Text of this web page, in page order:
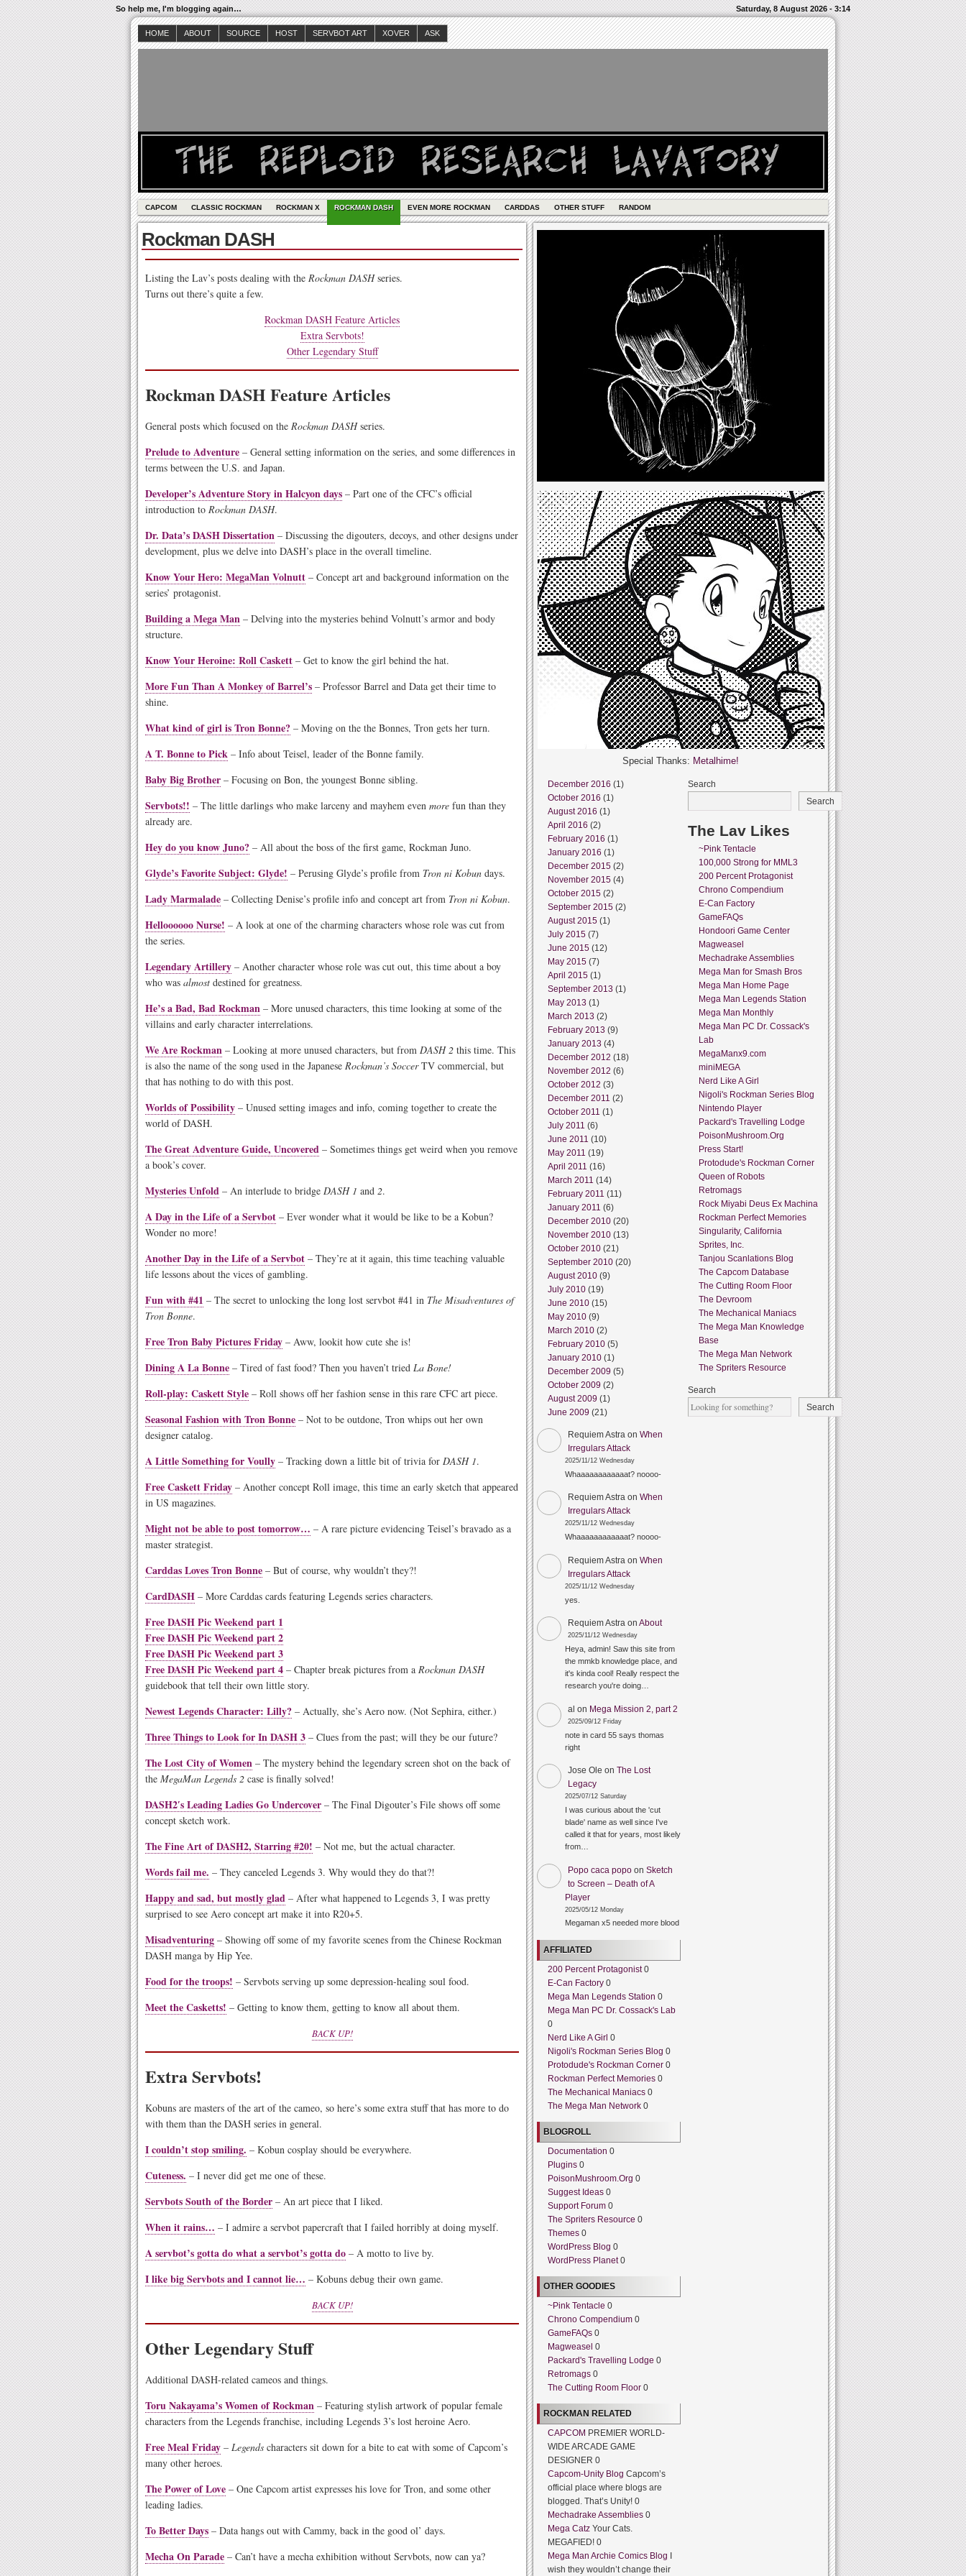
So help me, I'm blogging again… Saturday, 8 August 2026 - 3:14
HOME ABOUT SOURCE HOST SERVBOT ART XOVER ASK
CAPCOM CLASSIC ROCKMAN ROCKMAN X ROCKMAN DASH EVEN MORE ROCKMAN CARDDAS OTHER STUFF RANDOM
Rockman DASH
Listing the Lav’s posts dealing with the Rockman DASHseries.
Turns out there’s quite a few.
Rockman DASH Feature Articles
Extra Servbots!
Other Legendary Stuff
Rockman DASH Feature Articles
General posts which focused on the Rockman DASHseries.
Prelude to Adventure – General setting information on the series, and some differences in
terms between the U.S. and Japan.
Developer’s Adventure Story in Halcyon days – Part one of the CFC’s official
introduction to Rockman DASH.
Dr. Data’s DASH Dissertation – Discussing the digouters, decoys, and other designs under
development, plus we delve into DASH’s place in the overall timeline.
Know Your Hero: MegaMan Volnutt – Concept art and background information on the
series’ protagonist.
Building a Mega Man – Delving into the mysteries behind Volnutt’s armor and body
structure.
Know Your Heroine: Roll Caskett – Get to know the girl behind the hat.
More Fun Than A Monkey of Barrel’s – Professor Barrel and Data get their time to
shine.
What kind of girl is Tron Bonne? – Moving on the the Bonnes, Tron gets her turn.
A T. Bonne to Pick – Info about Teisel, leader of the Bonne family.
Baby Big Brother – Focusing on Bon, the youngest Bonne sibling.
Servbots!! – The little darlings who make larceny and mayhem even more fun than they
already are.
Hey do you know Juno? – All about the boss of the first game, Rockman Juno.
Glyde’s Favorite Subject: Glyde! – Perusing Glyde’s profile from Tron ni Kobun days.
Lady Marmalade – Collecting Denise’s profile info and concept art from Tron ni Kobun.
Helloooooo Nurse! – A look at one of the charming characters whose role was cut from
the series.
Legendary Artillery – Another character whose role was cut out, this time about a boy
who was almost destined for greatness.
He’s a Bad, Bad Rockman – More unused characters, this time looking at some of the
villains and early character interrelations.
We Are Rockman – Looking at more unused characters, but from DASH 2 this time. This
is also the name of the song used in the Japanese Rockman’s SoccerTV commercial, but
that has nothing to do with this post.
Worlds of Possibility – Unused setting images and info, coming together to create the
world of DASH.
The Great Adventure Guide, Uncovered – Sometimes things get weird when you remove
a book’s cover.
Mysteries Unfold – An interlude to bridge DASH 1 and 2.
A Day in the Life of a Servbot – Ever wonder what it would be like to be a Kobun?
Wonder no more!
Another Day in the Life of a Servbot – They’re at it again, this time teaching valuable
life lessons about the vices of gambling.
Fun with #41 – The secret to unlocking the long lost servbot #41 in The Misadventures of
Tron Bonne.
Free Tron Baby Pictures Friday – Aww, lookit how cute she is!
Dining A La Bonne – Tired of fast food? Then you haven’t tried La Bone!
Roll-play: Caskett Style – Roll shows off her fashion sense in this rare CFC art piece.
Seasonal Fashion with Tron Bonne – Not to be outdone, Tron whips out her own
designer catalog.
A Little Something for Voully – Tracking down a little bit of trivia for DASH 1.
Free Caskett Friday – Another concept Roll image, this time an early sketch that appeared
in US magazines.
Might not be able to post tomorrow… – A rare picture evidencing Teisel’s bravado as a
master strategist.
Carddas Loves Tron Bonne – But of course, why wouldn’t they?!
CardDASH – More Carddas cards featuring Legends series characters.
Free DASH Pic Weekend part 1
Free DASH Pic Weekend part 2
Free DASH Pic Weekend part 3
Free DASH Pic Weekend part 4 – Chapter break pictures from a Rockman DASH
guidebook that tell their own little story.
Newest Legends Character: Lilly? – Actually, she’s Aero now. (Not Sephira, either.)
Three Things to Look for In DASH 3 – Clues from the past; will they be our future?
The Lost City of Women – The mystery behind the legendary screen shot on the back of
the MegaMan Legends 2 case is finally solved!
DASH2′s Leading Ladies Go Undercover – The Final Digouter’s File shows off some
concept sketch work.
The Fine Art of DASH2, Starring #20! – Not me, but the actual character.
Words fail me. – They canceled Legends 3. Why would they do that?!
Happy and sad, but mostly glad – After what happened to Legends 3, I was pretty
surprised to see Aero concept art make it into R20+5.
Misadventuring – Showing off some of my favorite scenes from the Chinese Rockman
DASH manga by Hip Yee.
Food for the troops! – Servbots serving up some depression-healing soul food.
Meet the Casketts! – Getting to know them, getting to know all about them.
BACK UP!
Extra Servbots!
Kobuns are masters of the art of the cameo, so here’s some extra stuff that has more to do
with them than the DASH series in general.
I couldn’t stop smiling. – Kobun cosplay should be everywhere.
Cuteness. – I never did get me one of these.
Servbots South of the Border – An art piece that I liked.
When it rains… – I admire a servbot papercraft that I failed horribly at doing myself.
A servbot’s gotta do what a servbot’s gotta do – A motto to live by.
I like big Servbots and I cannot lie… – Kobuns debug their own game.
BACK UP!
Other Legendary Stuff
Additional DASH-related cameos and things.
Toru Nakayama’s Women of Rockman – Featuring stylish artwork of popular female
characters from the Legends franchise, including Legends 3’s lost heroine Aero.
Free Meal Friday – Legends characters sit down for a bite to eat with some of Capcom’s
many other heroes.
The Power of Love – One Capcom artist expresses his love for Tron, and some other
leading ladies.
To Better Days – Data hangs out with Cammy, back in the good ol’ days.
Mecha On Parade – Can’t have a mecha exhibition without Servbots, now can ya?
Special Thanks: Metalhime!
December 2016 (1)
October 2016 (1)
August 2016 (1)
April 2016 (2)
February 2016 (1)
January 2016 (1)
December 2015 (2)
November 2015 (4)
October 2015 (2)
September 2015 (2)
August 2015 (1)
July 2015 (7)
June 2015 (12)
May 2015 (7)
April 2015 (1)
September 2013 (1)
May 2013 (1)
March 2013 (2)
February 2013 (9)
January 2013 (4)
December 2012 (18)
November 2012 (6)
October 2012 (3)
December 2011 (2)
October 2011 (1)
July 2011 (6)
June 2011 (10)
May 2011 (19)
April 2011 (16)
March 2011 (14)
February 2011 (11)
January 2011 (6)
December 2010 (20)
November 2010 (13)
October 2010 (21)
September 2010 (20)
August 2010 (9)
July 2010 (19)
June 2010 (15)
May 2010 (9)
March 2010 (2)
February 2010 (5)
January 2010 (1)
December 2009 (5)
October 2009 (2)
August 2009 (1)
June 2009 (21)
Requiem Astra on When
Irregulars Attack
2025/11/12 Wednesday
Whaaaaaaaaaaaat? noooo-
Requiem Astra on When
Irregulars Attack
2025/11/12 Wednesday
Whaaaaaaaaaaaat? noooo-
Requiem Astra on When
Irregulars Attack
2025/11/12 Wednesday
yes.
Requiem Astra on About
2025/11/12 Wednesday
Heya, admin! Saw this site from
the mmkb knowledge place, and
it's kinda cool! Really respect the
research you're doing…
al on Mega Mission 2, part 2
2025/09/12 Friday
note in card 55 says thomas
right
Jose Ole on The Lost
Legacy
2025/07/12 Saturday
I was curious about the 'cut
blade' name as well since I've
called it that for years, most likely
from…
Popo caca popo on Sketch
to Screen – Death of A
Player
2025/05/12 Monday
Megaman x5 needed more blood
AFFILIATED
200 Percent Protagonist0
E-Can Factory 0
Mega Man Legends Station 0
Mega Man PC Dr. Cossack's Lab
0
Nerd Like A Girl 0
Nigoli's Rockman Series Blog 0
Protodude's Rockman Corner 0
Rockman Perfect Memories 0
The Mechanical Maniacs 0
The Mega Man Network 0
BLOGROLL
Documentation 0
Plugins 0
PoisonMushroom.Org 0
Suggest Ideas 0
Support Forum 0
The Spriters Resource 0
Themes 0
WordPress Blog 0
WordPress Planet0
OTHER GOODIES
~Pink Tentacle 0
Chrono Compendium 0
GameFAQs 0
Magweasel 0
Packard's Travelling Lodge 0
Retromags 0
The Cutting Room Floor 0
ROCKMAN RELATED
CAPCOM PREMIER WORLD-
WIDE ARCADE GAME
DESIGNER 0
Capcom-Unity Blog Capcom’s
official place where blogs are
blogged. That’s Unity! 0
Mechadrake Assemblies 0
Mega Catz Your Cats.
MEGAFIED! 0
Mega Man Archie Comics Blog
wish they wouldn’t change their
Search
Search
The Lav Likes
~Pink Tentacle
100,000 Strong for MML3
200 Percent Protagonist
Chrono Compendium
E-Can Factory
GameFAQs
Hondoori Game Center
Magweasel
Mechadrake Assemblies
Mega Man for Smash Bros
Mega Man Home Page
Mega Man Legends Station
Mega Man Monthly
Mega Man PC Dr. Cossack's
Lab
MegaManx9.com
miniMEGA
Nerd Like A Girl
Nigoli's Rockman Series Blog
Nintendo Player
Packard's Travelling Lodge
PoisonMushroom.Org
Press Start!
Protodude's Rockman Corner
Queen of Robots
Retromags
Rock Miyabi Deus Ex Machina
Rockman Perfect Memories
Singularity, California
Sprites, Inc.
Tanjou Scanlations Blog
The Capcom Database
The Cutting Room Floor
The Devroom
The Mechanical Maniacs
The Mega Man Knowledge
Base
The Mega Man Network
The Spriters Resource
Search
Search